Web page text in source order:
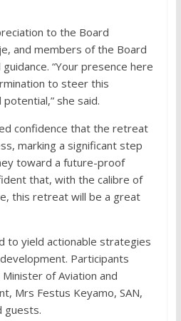
to the Board
and members of the Board
“Your presence here
to steer this
she said.
confidence that the retreat
marking a significant step
toward a future-proof
that, with the calibre of
this retreat will be a great
to yield actionable strategies
Participants
of Aviation and
Mrs Festus Keyamo, SAN,
guests.